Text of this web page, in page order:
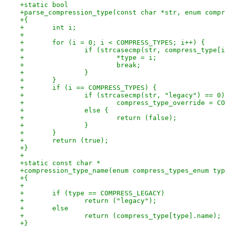
+static bool
+parse_compression_type(const char *str, enum
+{
+	int i;
+
+	for (i = 0; i < COMPRESS_TYPES; i++) {
+		if (strcasecmp(str,
+			*type = i;
+			break;
+		}
+	}
+	if (i == COMPRESS_TYPES) {
+		if (strcasecmp(str, "legacy") == 0)
+			compress_type_override =
+		else {
+			return (false);
+		}
+	}
+	return (true);
+}
+
+static const char *
+compression_type_name(enum compress_types_enum
+{
+
+	if (type == COMPRESS_LEGACY)
+		return ("legacy");
+	else
+		return (compress_type[type].name);
+}